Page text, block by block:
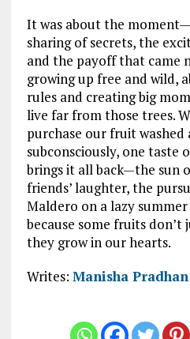
It was about the
sharing of secrets, the
and the payoff that came
growing up free and wild,
rules and creating big
live far from those trees.
purchase our fruit washed
subconsciously, one
brings it all back—the sun
friends’ laughter, the
Maldero on a lazy
because some fruits
they grow in our hearts.
Writes: Manisha Pradhan